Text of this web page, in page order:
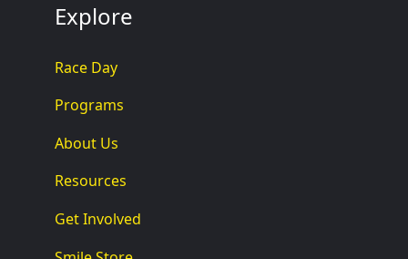
Explore
Race Day
Programs
About Us
Resources
Get Involved